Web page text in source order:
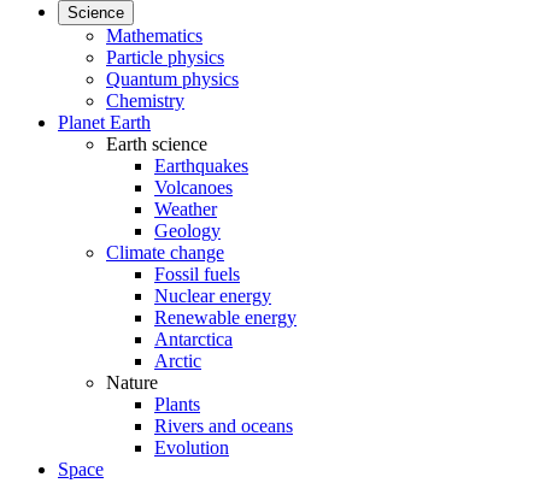
Science
Mathematics
Particle physics
Quantum physics
Chemistry
Planet Earth
Earth science
Earthquakes
Volcanoes
Weather
Geology
Climate change
Fossil fuels
Nuclear energy
Renewable energy
Antarctica
Arctic
Nature
Plants
Rivers and oceans
Evolution
Space